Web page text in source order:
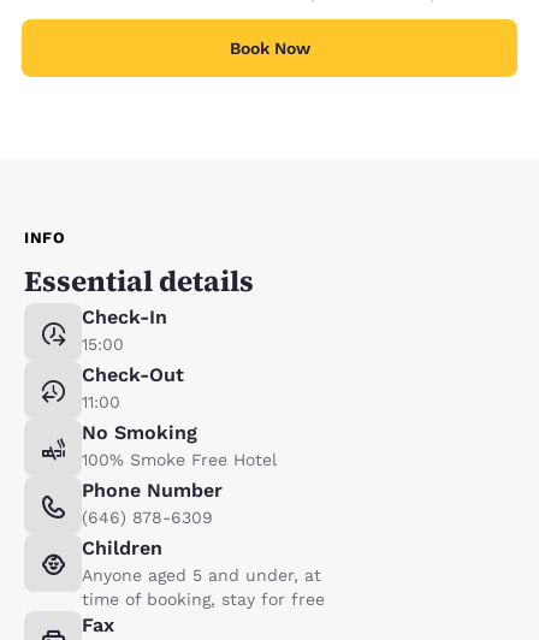
Book Now
INFO
Essential details
Check-In
15:00
Check-Out
11:00
No Smoking
100% Smoke Free Hotel
Phone Number
(646) 878-6309
Children
Anyone aged 5 and under, at
time of booking, stay for free
Fax